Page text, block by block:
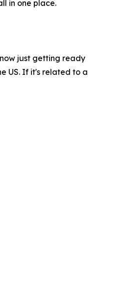
in one place.
just getting ready
US. If it's related to a